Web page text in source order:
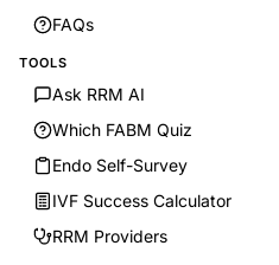
FAQs
TOOLS
Ask RRM AI
Which FABM Quiz
Endo Self-Survey
IVF Success Calculator
RRM Providers